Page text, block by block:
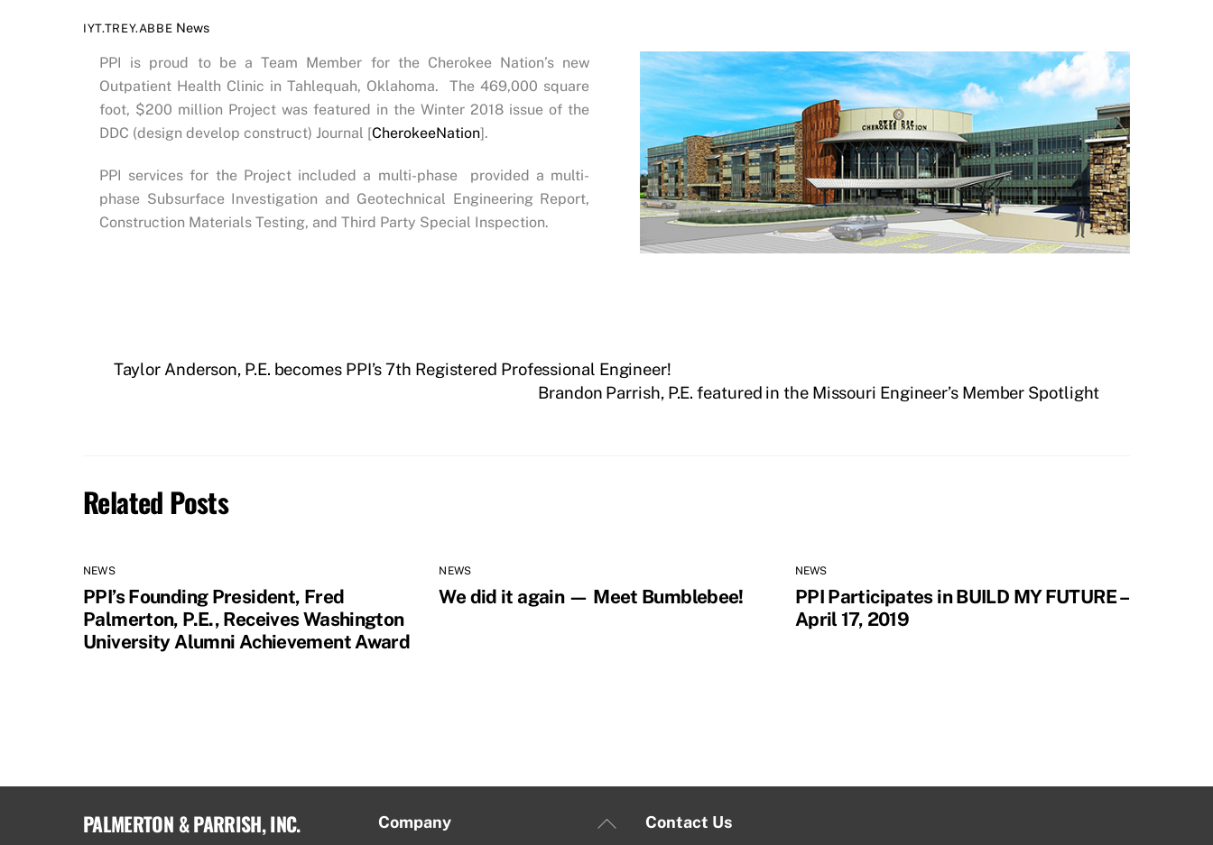
IYT.TREY.ABBE News
PPI is proud to be a Team Member for the Cherokee Nation’s new
Outpatient Health Clinic in Tahlequah, Oklahoma. The 469,000 square
foot, $200 million Project was featured in the Winter 2018 issue of the
DDC (design develop construct) Journal [CherokeeNation].
PPI services for the Project included a multi-phase provided a multi-
phase Subsurface Investigation and Geotechnical Engineering Report,
Construction Materials Testing, and Third Party Special Inspection.
Taylor Anderson, P.E. becomes PPI’s 7th Registered Professional Engineer!
Brandon Parrish, P.E. featured in the Missouri Engineer’s Member Spotlight
Related Posts
NEWS
PPI’s Founding President, Fred
Palmerton, P.E., Receives Washington
University Alumni Achievement Award
NEWS
We did it again — Meet Bumblebee!
NEWS
PPI Participates in BUILD MY FUTURE –
April 17, 2019
Back
PALMERTON & PARRISH, INC. Company Contact Us